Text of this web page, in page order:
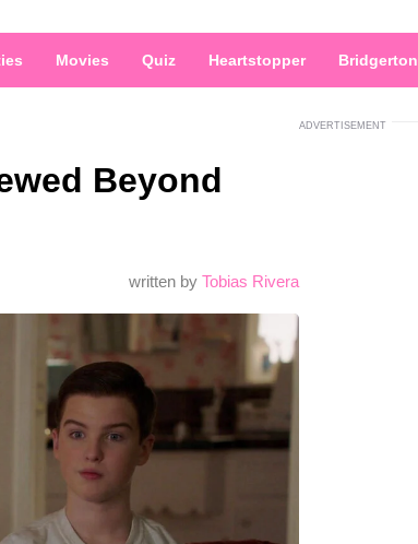
Movies Quiz Heartstopper Bridgerton
Beyond
written by Tobias Rivera
ADVERTISEMENT